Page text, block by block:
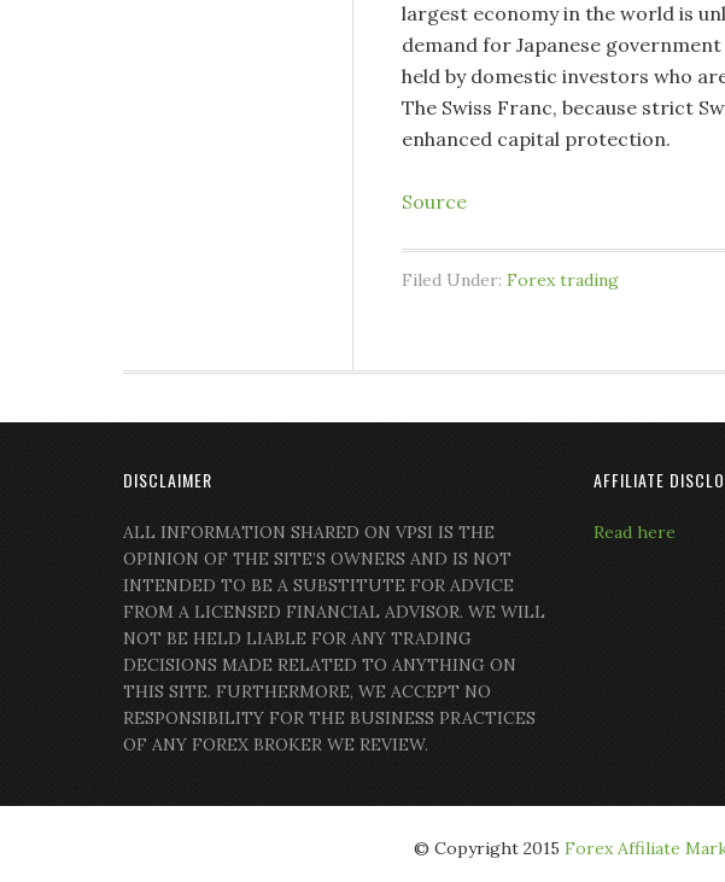
largest economy in the world is
demand for Japanese
held by domestic investors who
The Swiss Franc, because strict
enhanced capital protection.
Source
Filed Under: Forex trading
DISCLAIMER
ALL INFORMATION SHARED ON VPSI IS THE
OPINION OF THE SITE’S OWNERS AND IS NOT
INTENDED TO BE A SUBSTITUTE FOR ADVICE
FROM A LICENSED FINANCIAL ADVISOR. WE WILL
NOT BE HELD LIABLE FOR ANY TRADING
DECISIONS MADE RELATED TO ANYTHING ON
THIS SITE. FURTHERMORE, WE ACCEPT NO
RESPONSIBILITY FOR THE BUSINESS PRACTICES
OF ANY FOREX BROKER WE REVIEW.
AFFILIATE
Read here
© Copyright 2015 Forex Affiliate